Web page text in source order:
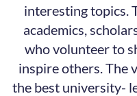
interesting topics.
academics,
who volunteer to
inspire others. The
the best university-